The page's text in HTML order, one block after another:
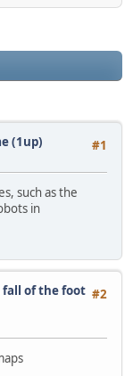
#1
(1up)
such as the
in
#2
of the foot